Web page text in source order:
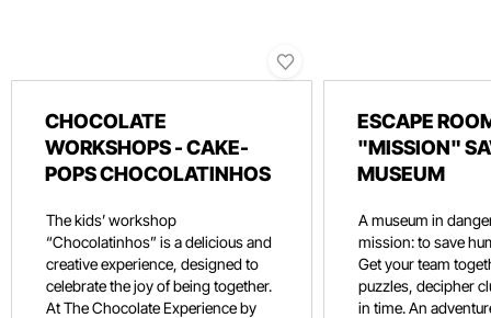
CHOCOLATE
WORKSHOPS - CAKE-
POPS CHOCOLATINHOS
The kids’ workshop
“Chocolatinhos” is a delicious and
creative experience, designed to
celebrate the joy of being together.
At The Chocolate Experience by
ESCAPE
"MISSION"
MUSEUM
A museum in
mission: to save
Get your team
puzzles, decipher
in time. An